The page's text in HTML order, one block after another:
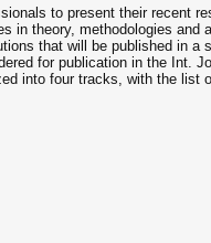
to present their recent
theory, methodologies
that will be published in a
for publication in the Int.
into four tracks, with the list